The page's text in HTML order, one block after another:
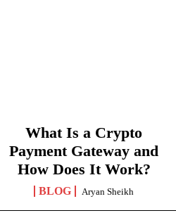
What Is a Crypto
Payment Gateway and
How Does It Work?
BLOG Aryan Sheikh